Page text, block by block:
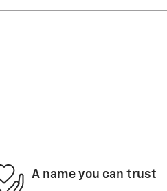
A name you can trust